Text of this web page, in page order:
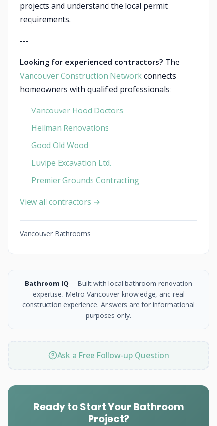
projects and understand the local permit
requirements.
---
Looking for experienced contractors? The
Vancouver Construction Networkconnects
homeowners with qualified professionals:
Vancouver Hood Doctors
Heilman Renovations
Good Old Wood
Luvipe Excavation Ltd.
Premier Grounds Contracting
View all contractors →
Vancouver Bathrooms
Bathroom IQ -- Built with local bathroom renovation
expertise, Metro Vancouver knowledge, and real
construction experience. Answers are for informational
purposes only.
Ask a Free Follow-up Question
Ready to Start Your Bathroom
Project?